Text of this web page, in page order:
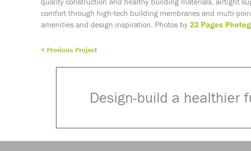
comfort through high-tech building membranes and multi-
amenities and design inspiration. Photos by 22 Pages
< Previous Project
Design-build a healthier